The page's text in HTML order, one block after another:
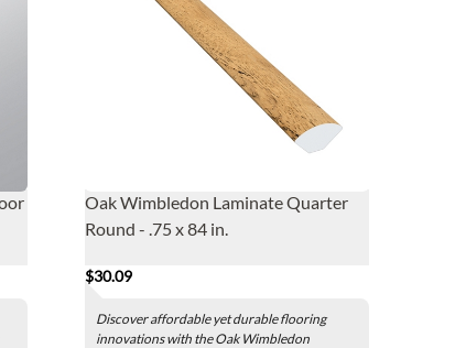
Oak Wimbledon Laminate Quarter
Round - .75 x 84 in.
$30.09
Discover affordable yet durable flooring
innovations with the Oak Wimbledon